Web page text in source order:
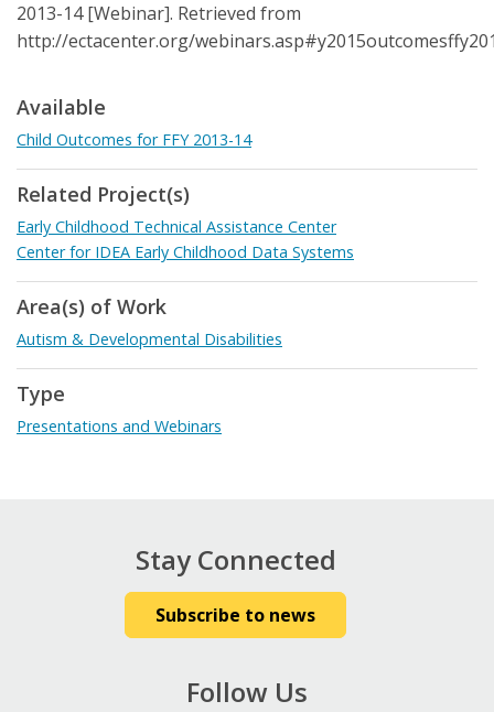
2013-14 [Webinar]. Retrieved from
http://ectacenter.org/
Available
Child Outcomes for FFY 2013-14
Related Project(s)
Early Childhood Technical Assistance Center
Center for IDEA Early Childhood Data Systems
Area(s) of Work
Autism & Developmental Disabilities
Type
Presentations and Webinars
Stay Connected
Subscribe to news
Follow Us